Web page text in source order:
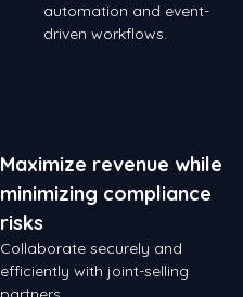
automation and event-
driven workflows.
Maximize revenue while
minimizing compliance
risks
Collaborate securely and
efficiently with joint-selling